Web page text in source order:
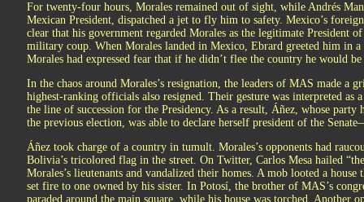
For twenty-four hours, Morales remained out of sight, while Andrés
Mexican President, dispatched a jet to fly him to safety. Mexico’s
clear that his government regarded Morales as the legitimate President
military coup. When Morales landed in Mexico, Ebrard greeted him in
Morales had expressed fear that if he didn’t flee the country he would
In the chaos around Morales’s resignation, the leaders of MAS made a
highest-ranking officials also resigned. Their gesture was interpreted as
the line of succession for the Presidency. As a result, Áñez, whose
the previous election, was able to declare herself president of the
Áñez took charge of a country in tumult. Morales’s opponents had
Bolivia’s tricolored flag in the street. On Twitter, Carlos Mesa hailed
Morales’s lieutenants and vandalized their homes. A mob looted a
set fire to one owned by his sister. In Potosí, the brother of MAS’s
paraded around the main square, while his house was torched. Another